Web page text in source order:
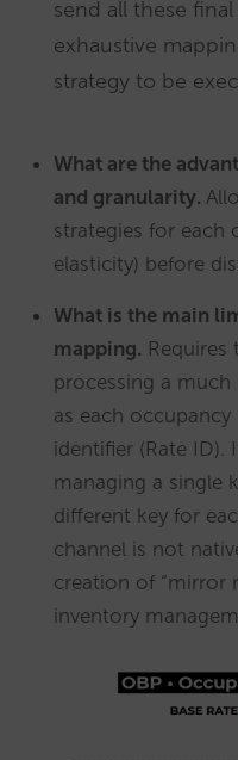
send all these
exhaustive
strategy to be
What are the
and granularity.
strategies for each
elasticity) before
What is the main
mapping.
processing a
as each
identifier (Rate ID).
managing a single
different key for
channel is not
creation of “mirror
inventory